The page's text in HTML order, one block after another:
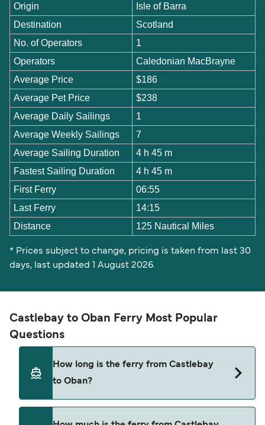
Origin
Isle of Barra
Destination
Scotland
No. of Operators
1
Operators
Caledonian MacBrayne
Average Price
$186
Average Pet Price
$238
Average Daily Sailings
1
Average Weekly Sailings
7
Average Sailing Duration
4 h 45 m
Fastest Sailing Duration
4 h 45 m
First Ferry
06:55
Last Ferry
14:15
Distance
125 Nautical Miles
* Prices subject to change, pricing is taken from last 30
days, last updated 1 August 2026.
Castlebay to Oban Ferry Most Popular
Questions
How long is the ferry from Castlebay
to Oban?